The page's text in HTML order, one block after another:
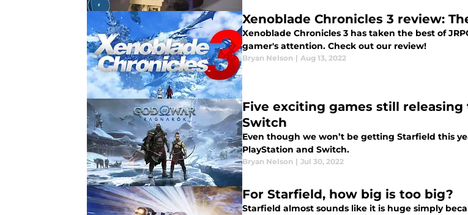
Xenoblade Chronicles 3 review:
Xenoblade Chronicles 3 has taken the best of
gamer's attention. Check out our review!
Bryan Nelson | Aug 13, 2022
Five exciting games still
Switch
Even though we won’t be getting Starfield this
PlayStation and Switch.
Bryan Nelson | Jul 30, 2022
For Starfield, how big is too big?
Starfield almost sounds like it is huge simply